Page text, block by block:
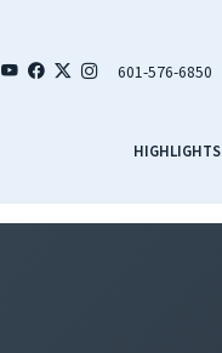
601-576-6850
HIGHLIGHTS